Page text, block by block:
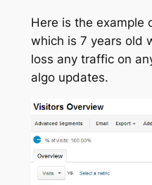
Here is the example
which is 7 years old
loss any traffic on
algo updates.